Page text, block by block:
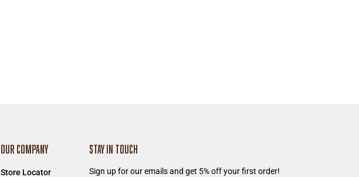
OUR COMPANY
Store Locator
STAY IN TOUCH
Sign up for our emails and get 5% off your first order!